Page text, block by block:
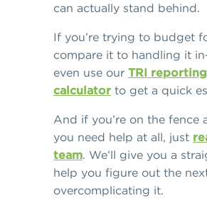
can actually stand behind.
If you’re trying to budget
compare it to handling it
even use our TRI
calculator to get a quick
And if you’re on the fence
you need help at all, just
team. We’ll give you a
help you figure out the
overcomplicating it.